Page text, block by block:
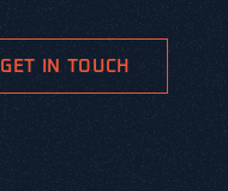
GET IN TOUCH